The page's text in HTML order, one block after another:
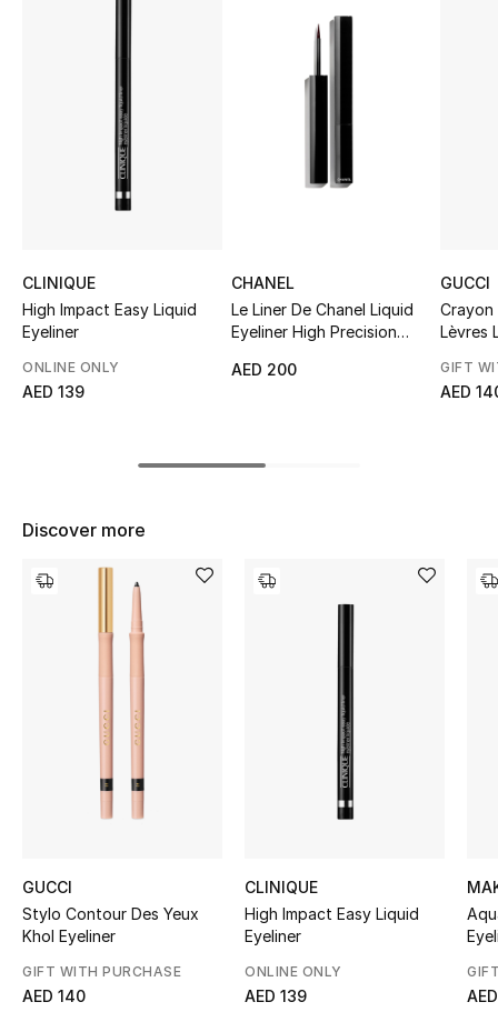
New Season
The Resort Edit
Women's Edits
Women's Clothing
Women's Accessories
Shop Women
New Season
Bags Edit
Men's Bags
Kids Bags
CLINIQUE
High Impact Easy Liquid
Eyeliner
ONLINE ONLY
AED 139
CHANEL
Le Liner De Chanel Liquid
Eyeliner High Precision
AED 200
GUCCI
Lèvres
GIFT
AED
Discover more
GUCCI
Stylo Contour Des Yeux
Khol Eyeliner
GIFT WITH PURCHASE
AED 140
CLINIQUE
High Impact Easy Liquid
Eyeliner
ONLINE ONLY
AED 139